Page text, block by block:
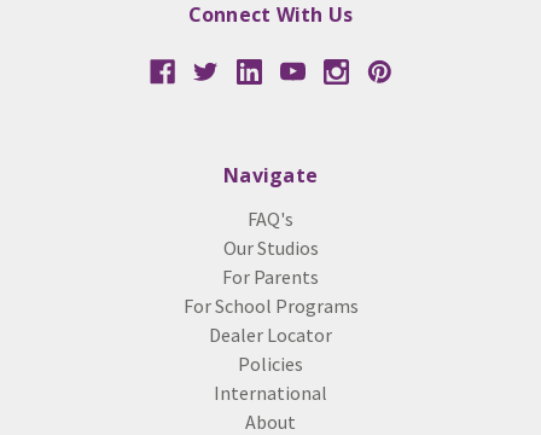
Connect With Us
Navigate
FAQ's
Our Studios
For Parents
For School Programs
Dealer Locator
Policies
International
About